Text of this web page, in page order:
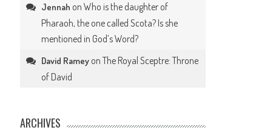
Jennah onWho is the daughter of
Pharaoh, the one called Scota? Is she
mentioned in God’s Word?
David Ramey onThe Royal Sceptre: Throne
of David
ARCHIVES